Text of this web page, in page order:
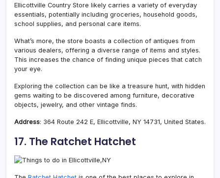
Ellicottville Country Store likely carries a variety of everyday
essentials, potentially including groceries, household goods,
school supplies, and personal care items.
What’s more, the store boasts a collection of antiques from
various dealers, offering a diverse range of items and styles.
This increases the chance of finding unique pieces that catch
your eye.
Exploring the collection can be like a treasure hunt, with hidden
gems waiting to be discovered among furniture, decorative
objects, jewelry, and other vintage finds.
Address: 364 Route 242 E, Ellicottville, NY 14731, United States.
17. The Ratchet Hatchet